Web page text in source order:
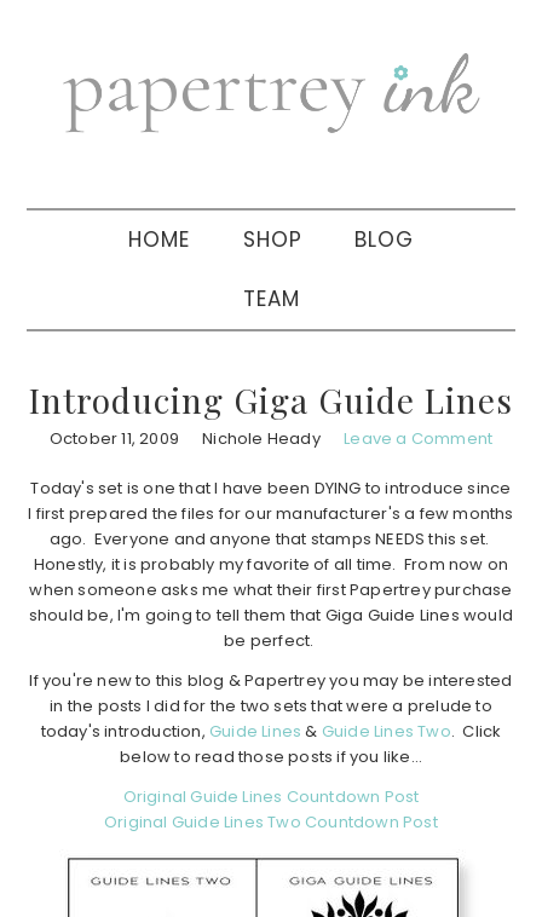
navigation
sidebar
HOME SHOP BLOG
TEAM
Introducing Giga Guide Lines
October 11, 2009 Nichole Heady Leave a Comment
Today's set is one that I have been DYING to introduce since
I first prepared the files for our manufacturer's a few months
ago. Everyone and anyone that stamps NEEDS this set.
Honestly, it is probably my favorite of all time. From now on
when someone asks me what their first Papertrey purchase
should be, I'm going to tell them that Giga Guide Lines would
be perfect.
If you're new to this blog & Papertrey you may be interested
in the posts I did for the two sets that were a prelude to
today's introduction, Guide Lines & Guide Lines Two. Click
below to read those posts if you like…
Original Guide Lines Countdown Post
Original Guide Lines Two Countdown Post